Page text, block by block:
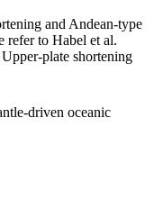
and Andean-type
refer to Habel et al.
plate shortening
driven oceanic